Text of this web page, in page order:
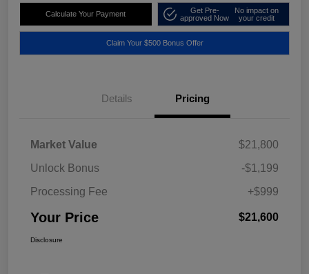
Calculate Your Payment
Get Pre-
approved Now
No impact on
your credit
Claim Your $500 Bonus Offer
Details Pricing
Market Value
$21,800
Unlock Bonus
-$1,199
Processing Fee
+$999
Your Price $21,600
Disclosure